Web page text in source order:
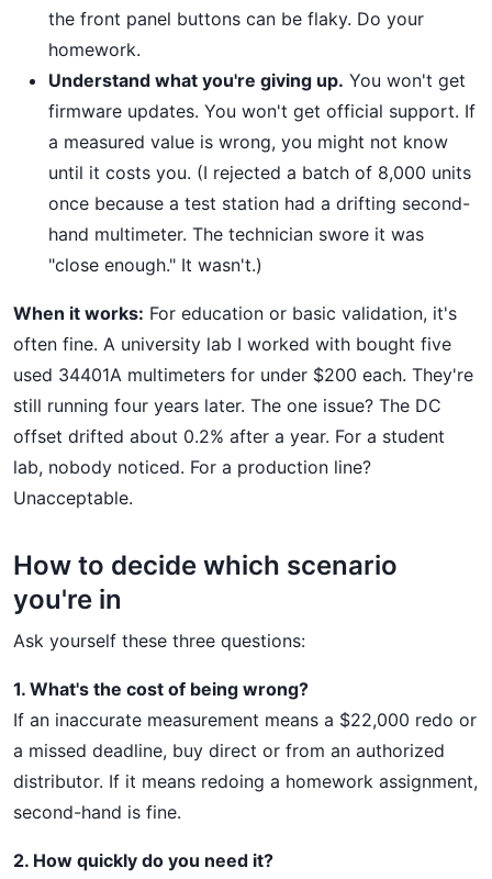
the front panel buttons can be flaky. Do your
homework.
Understand what you're giving up. You won't get
firmware updates. You won't get official support. If
a measured value is wrong, you might not know
until it costs you. (I rejected a batch of 8,000 units
once because a test station had a drifting second-
hand multimeter. The technician swore it was
"close enough." It wasn't.)
When it works: For education or basic validation, it's
often fine. A university lab I worked with bought five
used 34401A multimeters for under $200 each. They're
still running four years later. The one issue? The DC
offset drifted about 0.2% after a year. For a student
lab, nobody noticed. For a production line?
Unacceptable.
How to decide which scenario
you're in
Ask yourself these three questions:
1. What's the cost of being wrong?
If an inaccurate measurement means a $22,000 redo or
a missed deadline, buy direct or from an authorized
distributor. If it means redoing a homework assignment,
second-hand is fine.
2. How quickly do you need it?